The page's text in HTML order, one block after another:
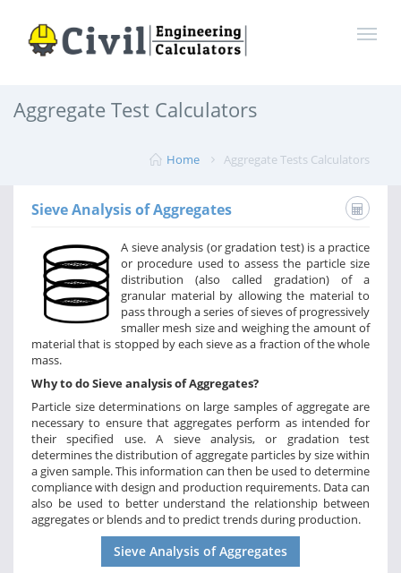
Aggregate Test Calculators
Home Aggregate Tests Calculators
Sieve Analysis of Aggregates
A sieve analysis (or gradation test) is a practice
or procedure used to assess the particle size
distribution (also called gradation) of a
granular material by allowing the material to
pass through a series of sieves of progressively
smaller mesh size and weighing the amount of
material that is stopped by each sieve as a fraction of the whole
mass.
Why to do Sieve analysis of Aggregates?
Particle size determinations on large samples of aggregate are
necessary to ensure that aggregates perform as intended for
their specified use. A sieve analysis, or gradation test
determines the distribution of aggregate particles by size within
a given sample. This information can then be used to determine
compliance with design and production requirements. Data can
also be used to better understand the relationship between
aggregates or blends and to predict trends during production.
Sieve Analysis of Aggregates